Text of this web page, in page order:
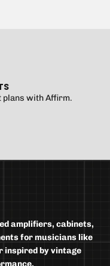
plans with Affirm.
amplifiers, cabinets,
for musicians like
inspired by vintage